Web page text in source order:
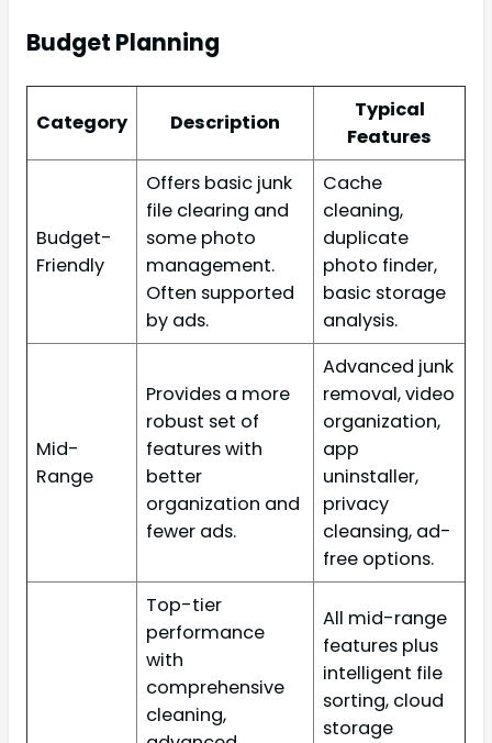
Budget Planning
Category Description
Typical
Features
Budget-
Friendly
Offers basic junk
file clearing and
some photo
management.
Often supported
by ads.
Cache
cleaning,
duplicate
photo finder,
basic storage
analysis.
Mid-
Range
Provides a more
robust set of
features with
better
organization and
fewer ads.
Advanced junk
removal, video
organization,
app
uninstaller,
privacy
cleansing, ad-
free options.
Top-tier
performance
with
comprehensive
cleaning,
All mid-range
features plus
intelligent file
sorting, cloud
storage